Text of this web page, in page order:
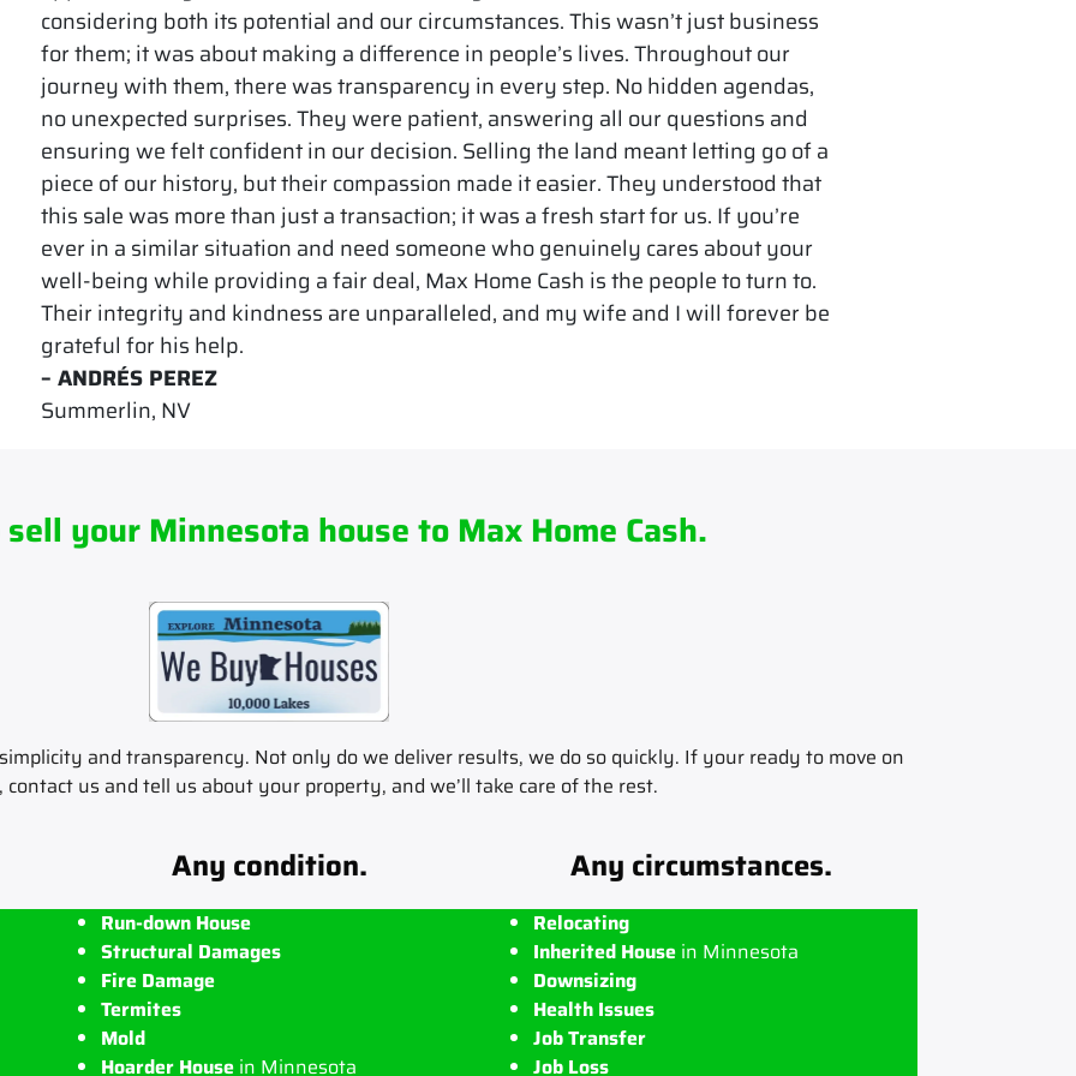
considering both its potential and our circumstances. This wasn’t just business
for them; it was about making a difference in people’s lives. Throughout our
journey with them, there was transparency in every step. No hidden agendas,
no unexpected surprises. They were patient, answering all our questions and
ensuring we felt confident in our decision. Selling the land meant letting go of a
piece of our history, but their compassion made it easier. They understood that
this sale was more than just a transaction; it was a fresh start for us. If you’re
ever in a similar situation and need someone who genuinely cares about your
well-being while providing a fair deal, Max Home Cash is the people to turn to.
Their integrity and kindness are unparalleled, and my wife and I will forever be
grateful for his help.
– ANDRÉS PEREZ
Summerlin, NV
your Minnesota house to Max Home Cash.
and transparency. Not only do we deliver results, we do so quickly. If your ready to move on
us and tell us about your property, and we’ll take care of the rest.
Any condition.
Run-down House
Structural Damages
Fire Damage
Termites
Mold
Hoarder House in Minnesota
Any circumstances.
Relocating
Inherited House in Minnesota
Downsizing
Health Issues
Job Transfer
Job Loss